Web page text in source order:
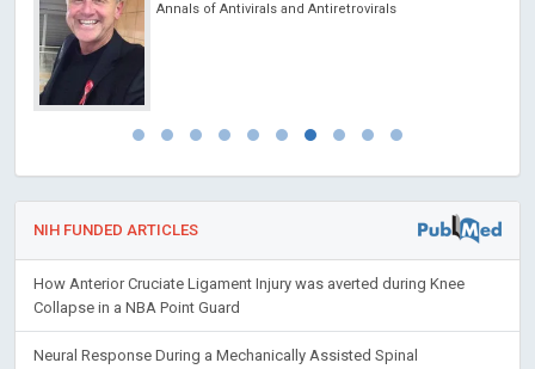
Annals of Antivirals and Antiretrovirals
NIH FUNDED ARTICLES
How Anterior Cruciate Ligament Injury was averted during Knee
Collapse in a NBA Point Guard
Neural Response During a Mechanically Assisted Spinal